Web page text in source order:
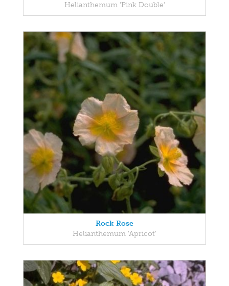
Helianthemum 'Pink Double'
Rock Rose
Helianthemum 'Apricot'